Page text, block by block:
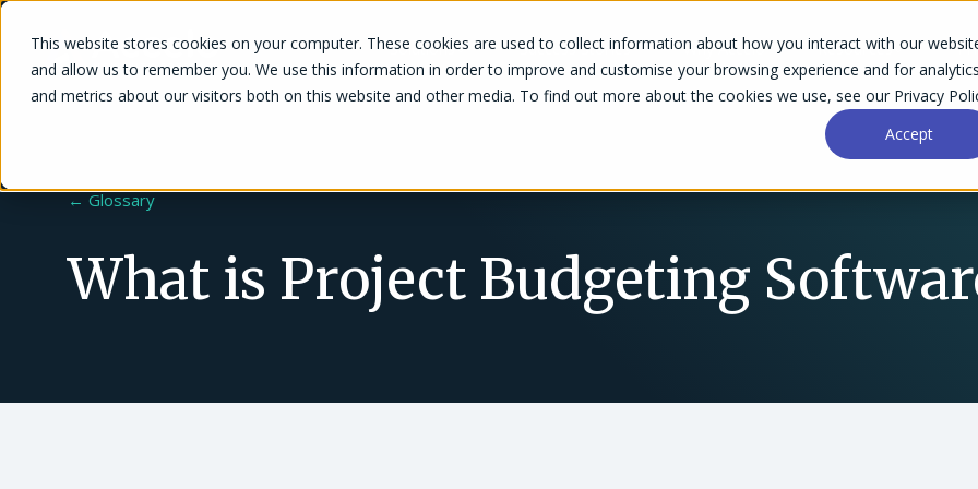
This website stores cookies on your computer. These cookies are used to collect information about how you interact with our
and allow us to remember you. We use this information in order to improve and customise your browsing experience and for analytics
and metrics about our visitors both on this website and other media. To find out more about the cookies we use, see our Privacy
Accept
Solutions Success Stories Why Accelo Resources
← Glossary
What is Project Budgeting